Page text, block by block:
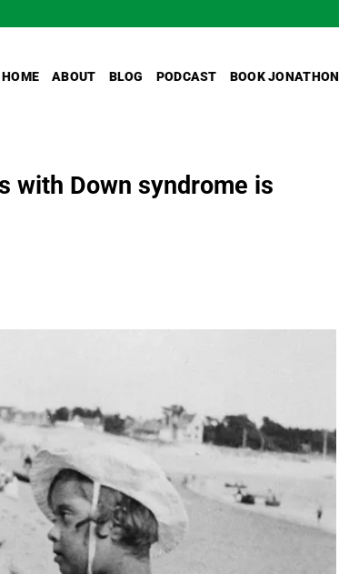
HOME ABOUT BLOG PODCAST BOOK JONATHON
with Down syndrome is